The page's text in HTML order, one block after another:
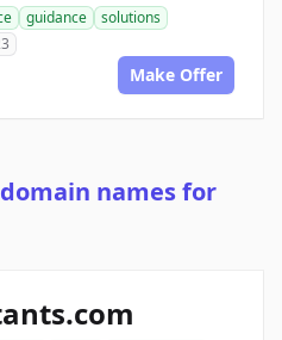
guidance
solutions
Make Offer
names for